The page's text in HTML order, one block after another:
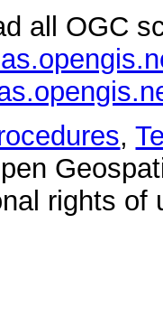
all OGC
,
rights